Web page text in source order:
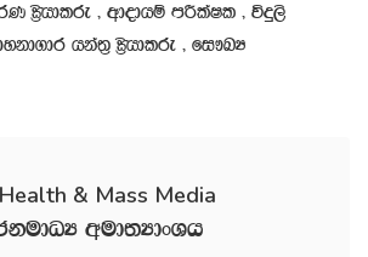
C%shdlre " wdodhï mÍlaIl " úÿ,s
hka;‍% C%shdlre " fi!LH
& Mass Media
wud;HdxYh